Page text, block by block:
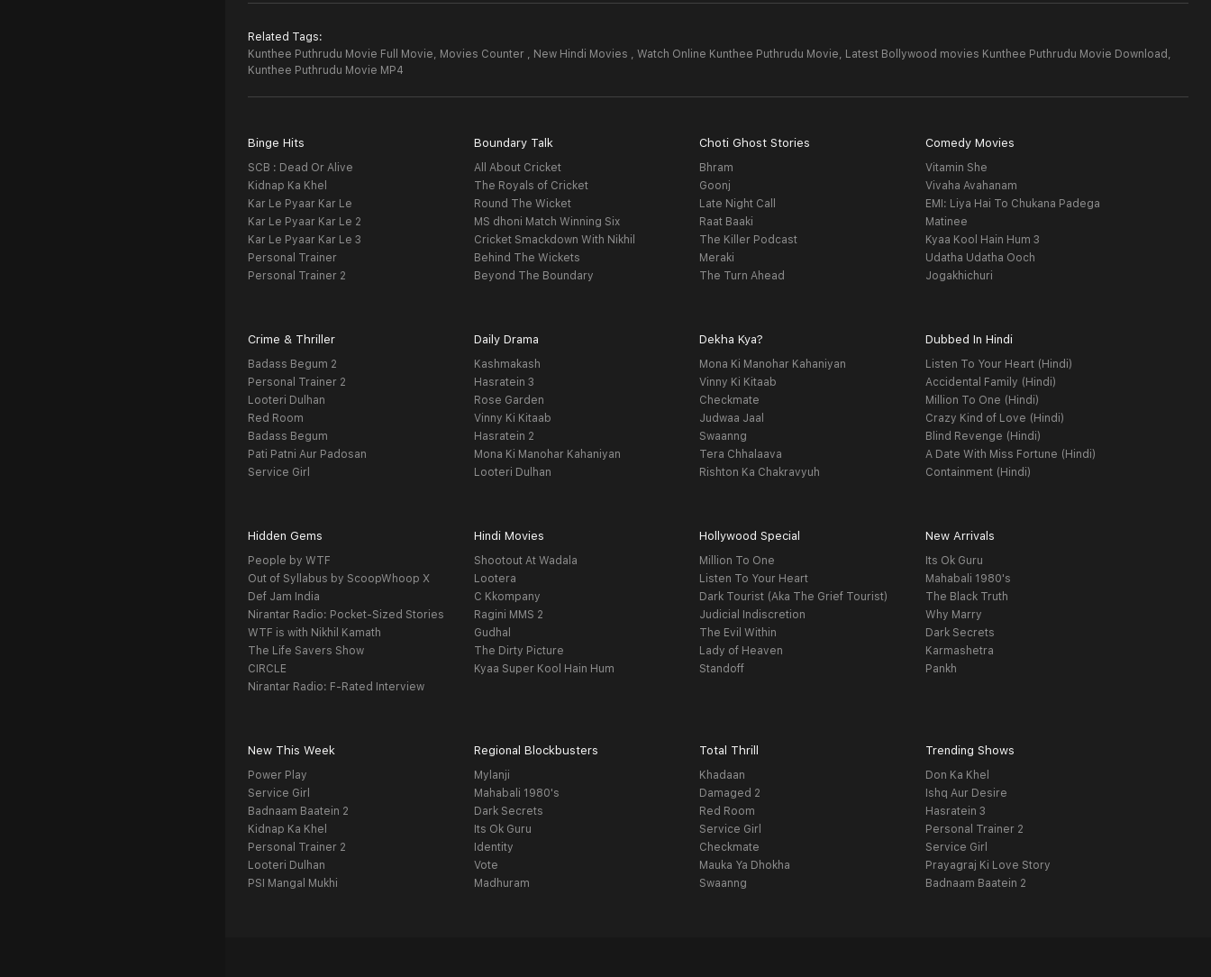
Related Tags:
Kunthee Puthrudu Movie Full Movie, Movies Counter , New Hindi Movies , Watch Online Kunthee Puthrudu Movie, Latest Bollywood movies Kunthee Puthrudu Movie Download,
Kunthee Puthrudu Movie MP4
Binge Hits
SCB : Dead Or Alive
Kidnap Ka Khel
Kar Le Pyaar Kar Le
Kar Le Pyaar Kar Le 2
Kar Le Pyaar Kar Le 3
Personal Trainer
Personal Trainer 2
Boundary Talk
All About Cricket
The Royals of Cricket
Round The Wicket
MS dhoni Match Winning Six
Cricket Smackdown With Nikhil
Behind The Wickets
Beyond The Boundary
Choti Ghost Stories
Bhram
Goonj
Late Night Call
Raat Baaki
The Killer Podcast
Meraki
The Turn Ahead
Comedy Movies
Vitamin She
Vivaha Avahanam
EMI: Liya Hai To Chukana Padega
Matinee
Kyaa Kool Hain Hum 3
Udatha Udatha Ooch
Jogakhichuri
Crime & Thriller
Badass Begum 2
Personal Trainer 2
Looteri Dulhan
Red Room
Badass Begum
Pati Patni Aur Padosan
Service Girl
Daily Drama
Kashmakash
Hasratein 3
Rose Garden
Vinny Ki Kitaab
Hasratein 2
Mona Ki Manohar Kahaniyan
Looteri Dulhan
Dekha Kya?
Mona Ki Manohar Kahaniyan
Vinny Ki Kitaab
Checkmate
Judwaa Jaal
Swaanng
Tera Chhalaava
Rishton Ka Chakravyuh
Dubbed In Hindi
Listen To Your Heart (Hindi)
Accidental Family (Hindi)
Million To One (Hindi)
Crazy Kind of Love (Hindi)
Blind Revenge (Hindi)
A Date With Miss Fortune (Hindi)
Containment (Hindi)
Hidden Gems
People by WTF
Out of Syllabus by ScoopWhoop X
Def Jam India
Nirantar Radio: Pocket-Sized Stories
WTF is with Nikhil Kamath
The Life Savers Show
CIRCLE
Nirantar Radio: F-Rated Interview
Hindi Movies
Shootout At Wadala
Lootera
C Kkompany
Ragini MMS 2
Gudhal
The Dirty Picture
Kyaa Super Kool Hain Hum
Hollywood Special
Million To One
Listen To Your Heart
Dark Tourist (Aka The Grief Tourist)
Judicial Indiscretion
The Evil Within
Lady of Heaven
Standoff
New Arrivals
Its Ok Guru
Mahabali 1980's
The Black Truth
Why Marry
Dark Secrets
Karmashetra
Pankh
New This Week
Power Play
Service Girl
Badnaam Baatein 2
Kidnap Ka Khel
Personal Trainer 2
Looteri Dulhan
PSI Mangal Mukhi
Regional Blockbusters
Mylanji
Mahabali 1980's
Dark Secrets
Its Ok Guru
Identity
Vote
Madhuram
Total Thrill
Khadaan
Damaged 2
Red Room
Service Girl
Checkmate
Mauka Ya Dhokha
Swaanng
Trending Shows
Don Ka Khel
Ishq Aur Desire
Hasratein 3
Personal Trainer 2
Service Girl
Prayagraj Ki Love Story
Badnaam Baatein 2